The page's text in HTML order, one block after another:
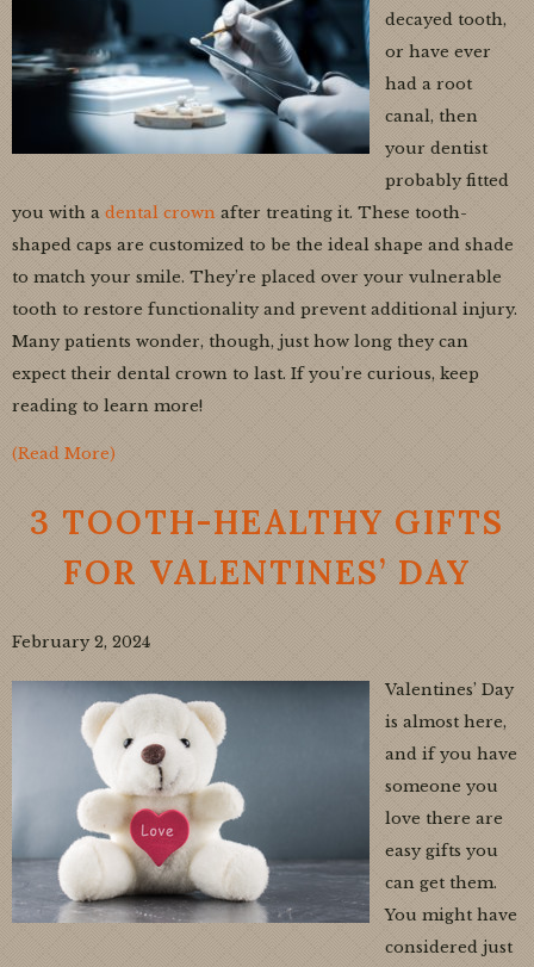
decayed tooth,
or have ever
had a root
canal, then
your dentist
probably fitted
you with a dental crown after treating it. These tooth-
shaped caps are customized to be the ideal shape and shade
to match your smile. They’re placed over your vulnerable
tooth to restore functionality and prevent additional injury.
Many patients wonder, though, just how long they can
expect their dental crown to last. If you’re curious, keep
reading to learn more!
(Read More)
3 TOOTH-HEALTHY GIFTS
FOR VALENTINES’ DAY
February 2, 2024
Valentines’ Day
is almost here,
and if you have
someone you
love there are
easy gifts you
can get them.
You might have
considered just